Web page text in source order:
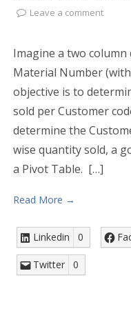
Leave a comment
Imagine a two column
Material Number
objective is to
sold per Customer
determine the
wise quantity sold, a
a Pivot Table. […]
Read More →
Linkedin 0
Twitter 0